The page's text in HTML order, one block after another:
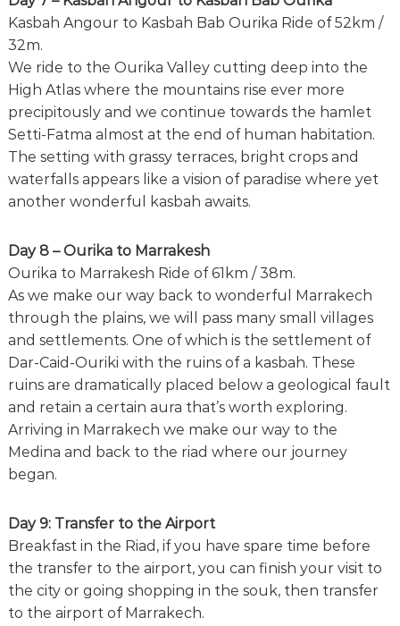
Kasbah Angour to Kasbah Bab Ourika Ride of 52km /
32m.
We ride to the Ourika Valley cutting deep into the
High Atlas where the mountains rise ever more
precipitously and we continue towards the hamlet
Setti-Fatma almost at the end of human habitation.
The setting with grassy terraces, bright crops and
waterfalls appears like a vision of paradise where yet
another wonderful kasbah awaits.
Day 8 – Ourika to Marrakesh
Ourika to Marrakesh Ride of 61km / 38m.
As we make our way back to wonderful Marrakech
through the plains, we will pass many small villages
and settlements. One of which is the settlement of
Dar-Caid-Ouriki with the ruins of a kasbah. These
ruins are dramatically placed below a geological fault
and retain a certain aura that’s worth exploring.
Arriving in Marrakech we make our way to the
Medina and back to the riad where our journey
began.
Day 9: Transfer to the Airport
Breakfast in the Riad, if you have spare time before
the transfer to the airport, you can finish your visit to
the city or going shopping in the souk, then transfer
to the airport of Marrakech.